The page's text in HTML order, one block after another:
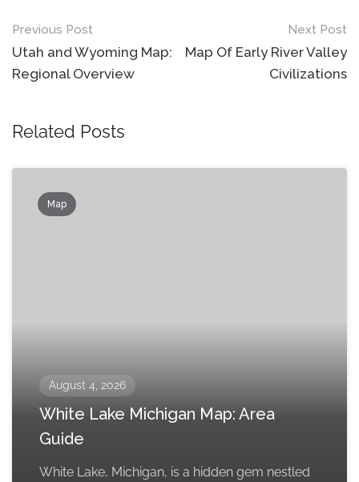
Post
navigation
Previous Post
Utah and Wyoming Map:
Regional Overview
Next Post
Map Of Early River Valley
Civilizations
Related Posts
Map
August 4, 2026
White Lake Michigan Map: Area
Guide
White Lake, Michigan, is a hidden gem nestled